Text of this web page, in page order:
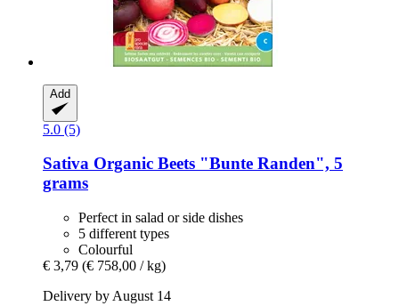
Add
5.0 (5)
Sativa Organic Beets "Bunte Randen", 5
grams
Perfect in salad or side dishes
5 different types
Colourful
€ 3,79 (€ 758,00 / kg)
Delivery by August 14